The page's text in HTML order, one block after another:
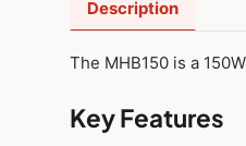
Description
The MHB150 is a
Key Features